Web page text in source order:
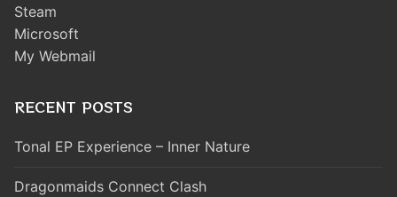
Steam
Microsoft
My Webmail
RECENT POSTS
Tonal EP Experience – Inner Nature
Dragonmaids Connect Clash